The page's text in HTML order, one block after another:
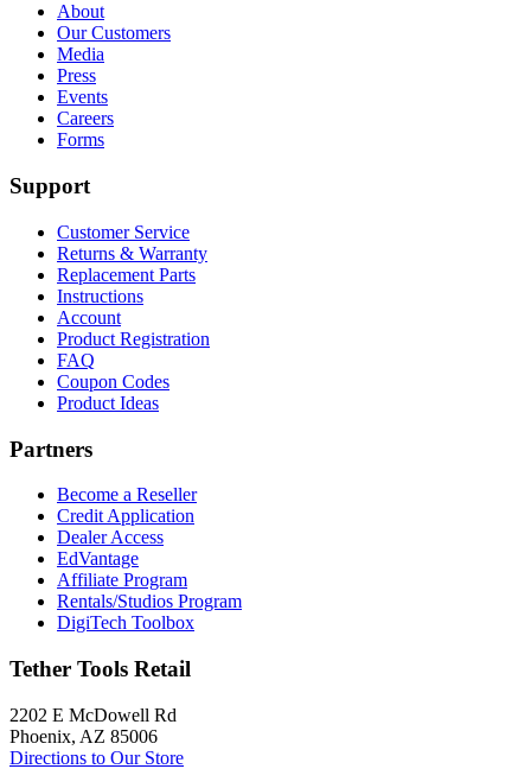
About
Our Customers
Media
Press
Events
Careers
Forms
Support
Customer Service
Returns & Warranty
Replacement Parts
Instructions
Account
Product Registration
FAQ
Coupon Codes
Product Ideas
Partners
Become a Reseller
Credit Application
Dealer Access
EdVantage
Affiliate Program
Rentals/Studios Program
DigiTech Toolbox
Tether Tools Retail
2202 E McDowell Rd
Phoenix, AZ 85006
Directions to Our Store